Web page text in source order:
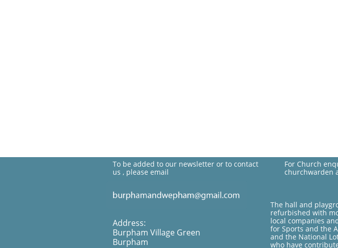
Address:
Burpham Village Green
Burpham
To be added to our newsletter or to contact
us , please email
The hall and
refurbished with
local companies
for Sports and the
and the National
who have
For Church
churchwarden